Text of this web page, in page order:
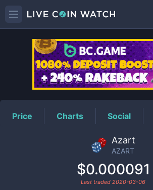
AZARTPrice
Price Charts Social
Azart
AZART
$0.000091
Last traded 2020-03-06